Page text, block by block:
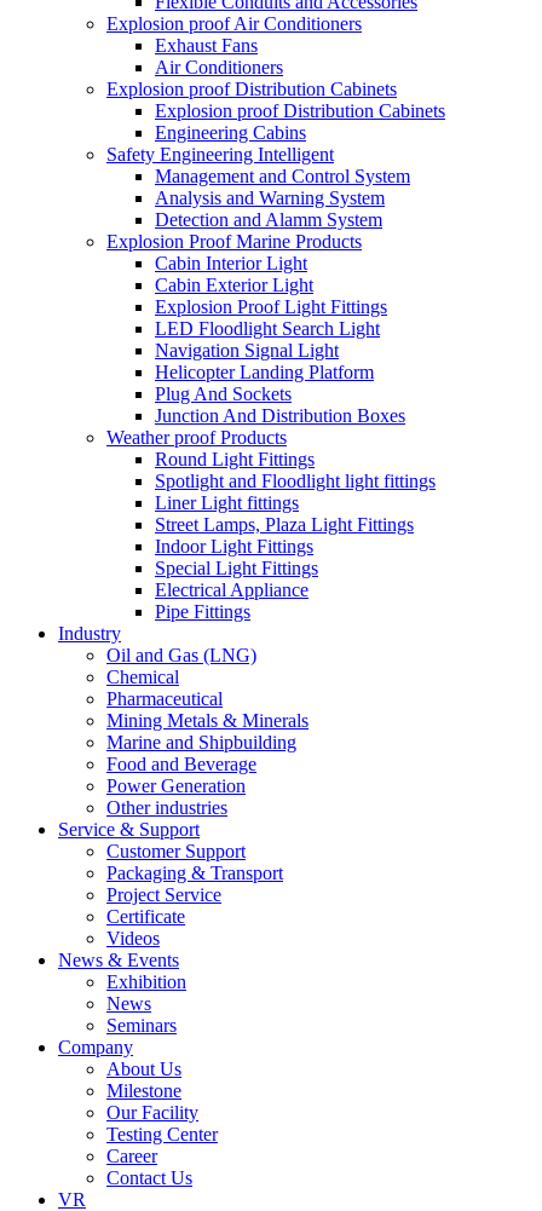
Explosion proof Air Conditioners
Exhaust Fans
Air Conditioners
Explosion proof Distribution Cabinets
Explosion proof Distribution Cabinets
Engineering Cabins
Safety Engineering Intelligent
Management and Control System
Analysis and Warning System
Detection and Alamm System
Explosion Proof Marine Products
Cabin Interior Light
Cabin Exterior Light
Explosion Proof Light Fittings
LED Floodlight Search Light
Navigation Signal Light
Helicopter Landing Platform
Plug And Sockets
Junction And Distribution Boxes
Weather proof Products
Round Light Fittings
Spotlight and Floodlight light fittings
Liner Light fittings
Street Lamps, Plaza Light Fittings
Indoor Light Fittings
Special Light Fittings
Electrical Appliance
Pipe Fittings
Industry
Oil and Gas (LNG)
Chemical
Pharmaceutical
Mining Metals & Minerals
Marine and Shipbuilding
Food and Beverage
Power Generation
Other industries
Service & Support
Customer Support
Packaging & Transport
Project Service
Certificate
Videos
News & Events
Exhibition
News
Seminars
Company
About Us
Milestone
Our Facility
Testing Center
Career
Contact Us
VR